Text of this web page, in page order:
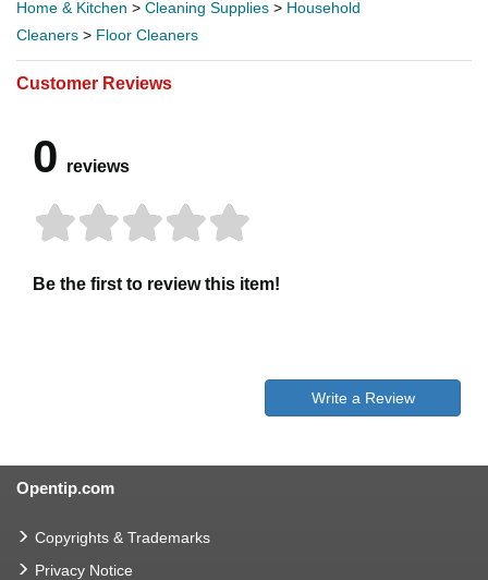
Home & Kitchen > Cleaning Supplies > Household
Cleaners > Floor Cleaners
Customer Reviews
0 reviews
Be the first to review this item!
Write a Review
Opentip.com
Copyrights & Trademarks
Privacy Notice